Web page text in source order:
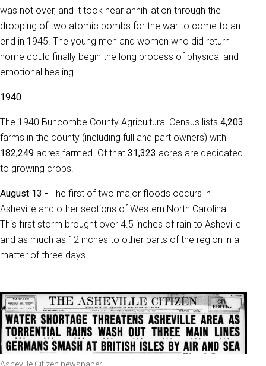
was not over, and it took near annihilation through the
dropping of two atomic bombs for the war to come to an
end in 1945. The young men and women who did return
home could finally begin the long process of physical and
emotional healing.
1940
The 1940 Buncombe County Agricultural Census lists 4,203
farms in the county (including full and part owners) with
182,249 acres farmed. Of that 31,323 acres are dedicated
to growing crops.
August 13 - The first of two major floods occurs in
Asheville and other sections of Western North Carolina.
This first storm brought over 4.5 inches of rain to Asheville
and as much as 12 inches to other parts of the region in a
matter of three days.